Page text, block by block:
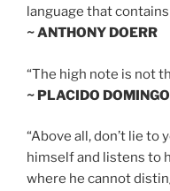
language that
~ ANTHONY DOERR
“The high note is not
~ PLACIDO DOMINGO
“Above all, don’t lie to
himself and listens to
where he cannot